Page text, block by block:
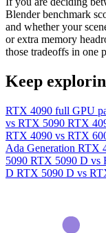
Blender benchmark
and whether your
or extra memory
those tradeoffs in one
Keep
RTX 4090 full GPU
vs RTX 5090 RTX
RTX 4090 vs RTX
Ada Generation RTX
5090 RTX 5090 D vs
D RTX 5090 D vs